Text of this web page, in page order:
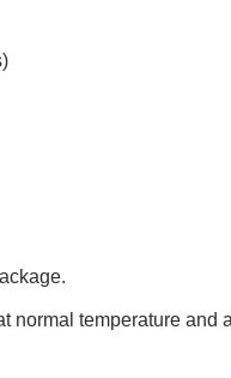
normal temperature and